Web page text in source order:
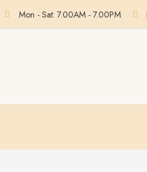
Mon - Sat: 7.00AM - 7.00PM